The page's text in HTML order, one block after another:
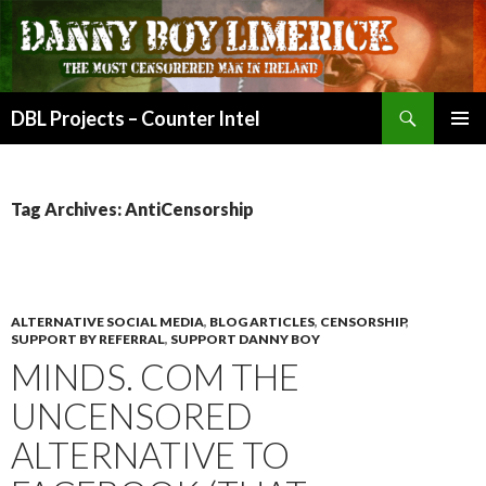
DBL Projects – Counter Intel
Tag Archives: AntiCensorship
ALTERNATIVE SOCIAL MEDIA, BLOG ARTICLES, CENSORSHIP,
SUPPORT BY REFERRAL, SUPPORT DANNY BOY
MINDS. COM THE
UNCENSORED
ALTERNATIVE TO